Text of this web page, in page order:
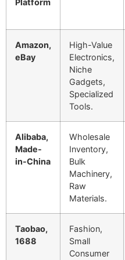
Platform
Amazon,
eBay
High-Value
Electronics,
Niche
Gadgets,
Specialized
Tools.
Alibaba,
Made-
in-China
Wholesale
Inventory,
Bulk
Machinery,
Raw
Materials.
Taobao,
1688
Fashion,
Small
Consumer